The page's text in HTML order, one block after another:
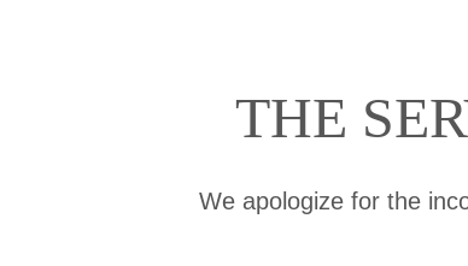
THE
We apologize for the